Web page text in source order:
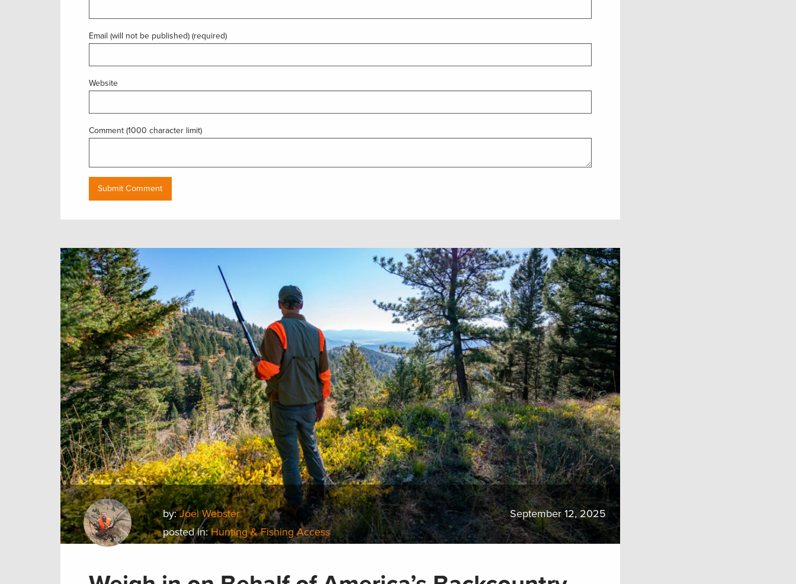
Email (will not be published) (required)
Website
Comment (1000 character limit)
by:Joel Webster
posted in:Hunting & Fishing Access
September 12, 2025